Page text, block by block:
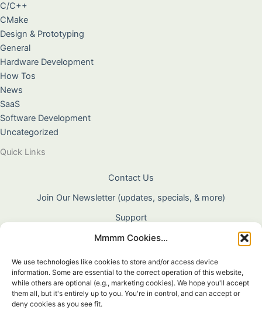
Mmmm Cookies...
We use technologies like cookies to store and/or access device
information. Some are essential to the correct operation of this website,
while others are optional (e.g., marketing cookies). We hope you'll accept
them all, but it's entirely up to you. You're in control, and can accept or
deny cookies as you see fit.
C/C++
CMake
Design & Prototyping
General
Hardware Development
How Tos
News
SaaS
Software Development
Uncategorized
Quick Links
Contact Us
Join Our Newsletter (updates, specials, & more)
Support
About Us
Terms & Conditions
Privacy Policy
Cookie Policy